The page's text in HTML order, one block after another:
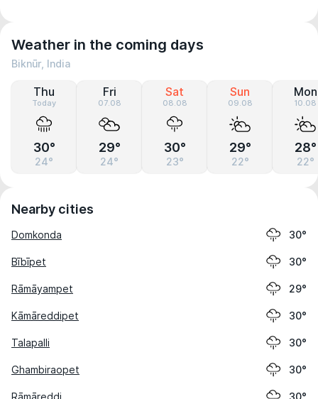
Weather in the coming days
Biknūr, India
Thu
Today
30°
24°
Fri
07.08
29°
24°
Sat
08.08
30°
23°
Sun
09.08
29°
22°
Mon
10.08
28°
22°
Nearby cities
Domkonda 30°
Bībīpet 30°
Rāmāyampet 29°
Kāmāreddipet 30°
Talapalli 30°
Ghambiraopet 30°
Rāmāreddi